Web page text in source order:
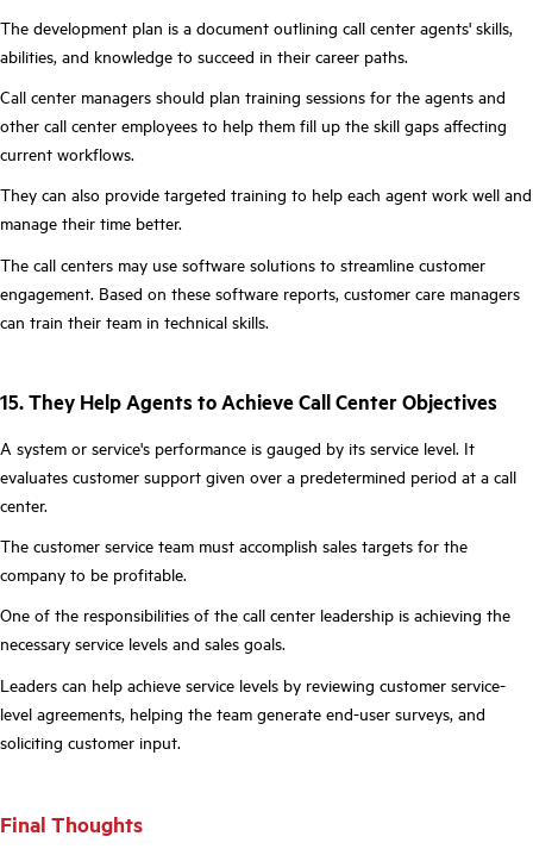
The development plan is a document outlining call center agents' skills,
abilities, and knowledge to succeed in their career paths.
Call center managers should plan training sessions for the agents and
other call center employees to help them fill up the skill gaps affecting
current workflows.
They can also provide targeted training to help each agent work well and
manage their time better.
The call centers may use software solutions to streamline customer
engagement. Based on these software reports, customer care managers
can train their team in technical skills.
15. They Help Agents to Achieve Call Center Objectives
A system or service's performance is gauged by its service level. It
evaluates customer support given over a predetermined period at a call
center.
The customer service team must accomplish sales targets for the
company to be profitable.
One of the responsibilities of the call center leadership is achieving the
necessary service levels and sales goals.
Leaders can help achieve service levels by reviewing customer service-
level agreements, helping the team generate end-user surveys, and
soliciting customer input.
Final Thoughts